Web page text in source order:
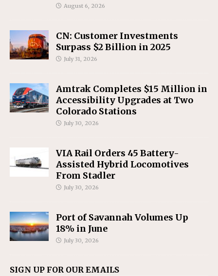
August 6, 2026
CN: Customer Investments
Surpass $2 Billion in 2025
July 31, 2026
Amtrak Completes $15 Million in
Accessibility Upgrades at Two
Colorado Stations
July 30, 2026
VIA Rail Orders 45 Battery-
Assisted Hybrid Locomotives
From Stadler
July 30, 2026
Port of Savannah Volumes Up
18% in June
July 30, 2026
SIGN UP FOR OUR EMAILS